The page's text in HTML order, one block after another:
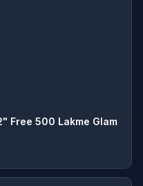
Free 500 Lakme Glam